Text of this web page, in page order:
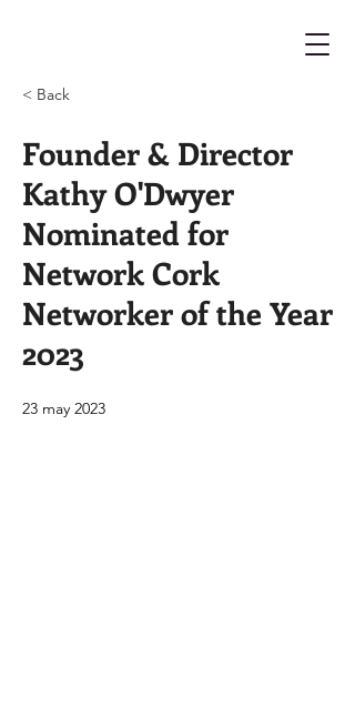
< Back
Founder & Director
Kathy O'Dwyer
Nominated for
Network Cork
Networker of the Year
2023
23 may 2023